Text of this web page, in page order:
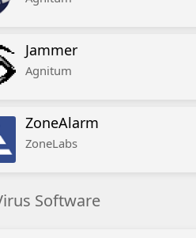
Jammer
Agnitum
ZoneAlarm
ZoneLabs
Software